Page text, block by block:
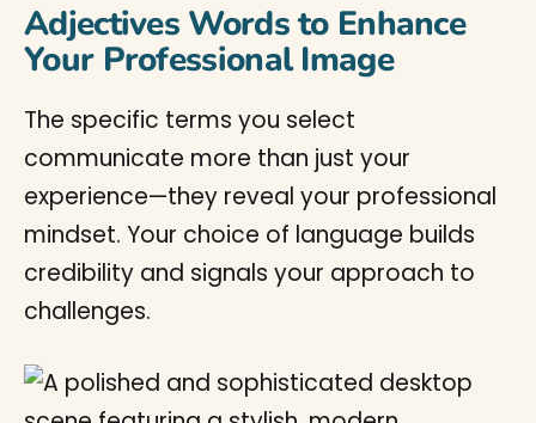
Adjectives Words to Enhance
Your Professional Image
The specific terms you select
communicate more than just your
experience—they reveal your professional
mindset. Your choice of language builds
credibility and signals your approach to
challenges.